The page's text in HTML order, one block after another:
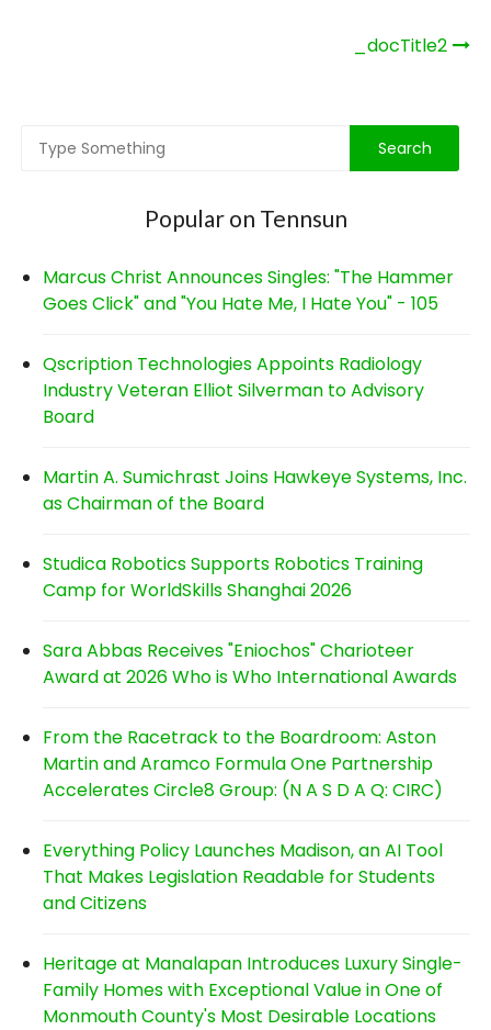
_docTitle2
Popular on Tennsun
Marcus Christ Announces Singles: "The Hammer
Goes Click" and "You Hate Me, I Hate You" - 105
Qscription Technologies Appoints Radiology
Industry Veteran Elliot Silverman to Advisory
Board
Martin A. Sumichrast Joins Hawkeye Systems, Inc.
as Chairman of the Board
Studica Robotics Supports Robotics Training
Camp for WorldSkills Shanghai 2026
Sara Abbas Receives "Eniochos" Charioteer
Award at 2026 Who is Who International Awards
From the Racetrack to the Boardroom: Aston
Martin and Aramco Formula One Partnership
Accelerates Circle8 Group: (N A S D A Q: CIRC)
Everything Policy Launches Madison, an AI Tool
That Makes Legislation Readable for Students
and Citizens
Heritage at Manalapan Introduces Luxury Single-
Family Homes with Exceptional Value in One of
Monmouth County's Most Desirable Locations